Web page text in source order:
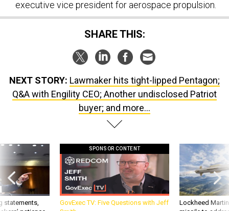
SHARE THIS:
Q&A with Engility CEO; Another undisclosed Patriot
buyer; and more...
statements,
patience,
GovExec TV: Five Questions with Jeff
Smith
Lockheed
missile to